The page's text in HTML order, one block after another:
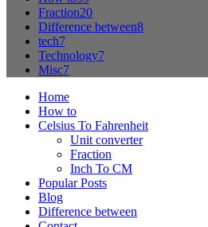
Fraction20
Difference between8
tech7
Technology7
Misc7
Home
How to
Celsius To Fahrenheit
Unit converter
Fraction
Inch To CM
Popular Posts
Blog
Difference between